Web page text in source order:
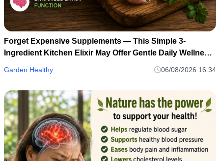
Forget Expensive Supplements — This Simple 3-
Ingredient Kitchen Elixir May Offer Gentle Daily Wellness
Garden Healthy 06/08/2026 16:34